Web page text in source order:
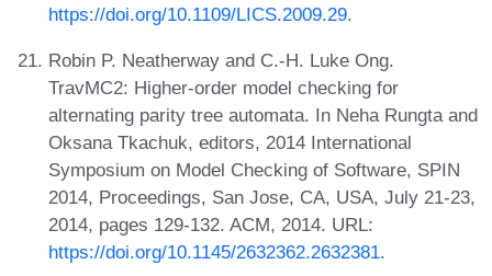
https://doi.org/10.1109/LICS.2009.29.
Robin P. Neatherway and C.-H. Luke Ong.
TravMC2: Higher-order model checking for
alternating parity tree automata. In Neha Rungta and
Oksana Tkachuk, editors, 2014 International
Symposium on Model Checking of Software, SPIN
2014, Proceedings, San Jose, CA, USA, July 21-23,
2014, pages 129-132. ACM, 2014. URL:
https://doi.org/10.1145/2632362.2632381.